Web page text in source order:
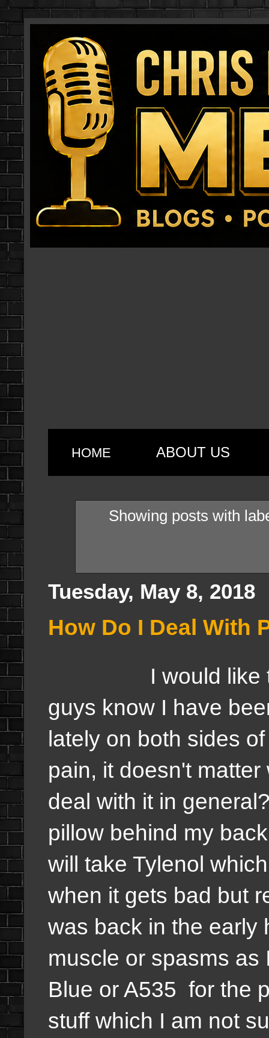
HOME ABOUT US
Showing posts with
Tuesday, May 8, 2018
How Do I Deal With
I would like to
guys know I have
lately on both sides
pain, it doesn't
deal with it in
pillow behind my
will take Tylenol
when it gets bad but
was back in the early
muscle or spasms as
Blue or A535 for the
stuff which I am not